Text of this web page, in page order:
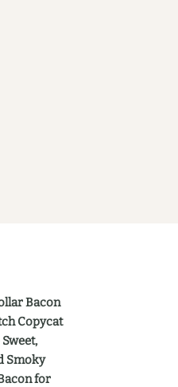
Bacon
Copycat
Smoky
for